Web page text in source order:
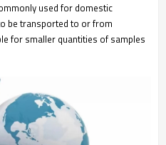
used for domestic
be transported to or from
for smaller quantities of samples